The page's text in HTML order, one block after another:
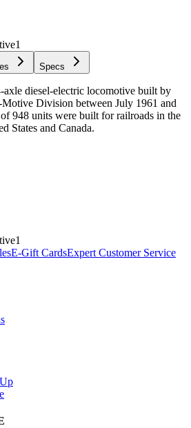
1
Specs
diesel-electric locomotive built by
Division between July 1961 and
948 units were built for railroads in the
States and Canada.
1
E-Gift CardsExpert Customer Service